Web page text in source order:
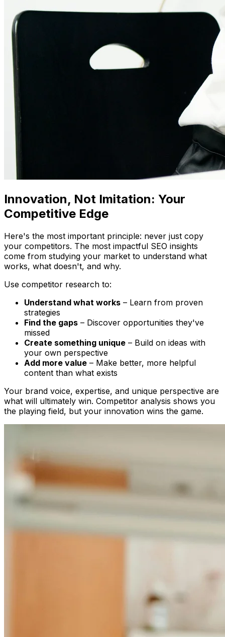
Innovation, Not Imitation: Your
Competitive Edge
Here's the most important principle: never just copy
your competitors. The most impactful SEO insights
come from studying your market to understand what
works, what doesn't, and why.
Use competitor research to:
Understand what works – Learn from proven
strategies
Find the gaps – Discover opportunities they've
missed
Create something unique – Build on ideas with
your own perspective
Add more value – Make better, more helpful
content than what exists
Your brand voice, expertise, and unique perspective are
what will ultimately win. Competitor analysis shows you
the playing field, but your innovation wins the game.